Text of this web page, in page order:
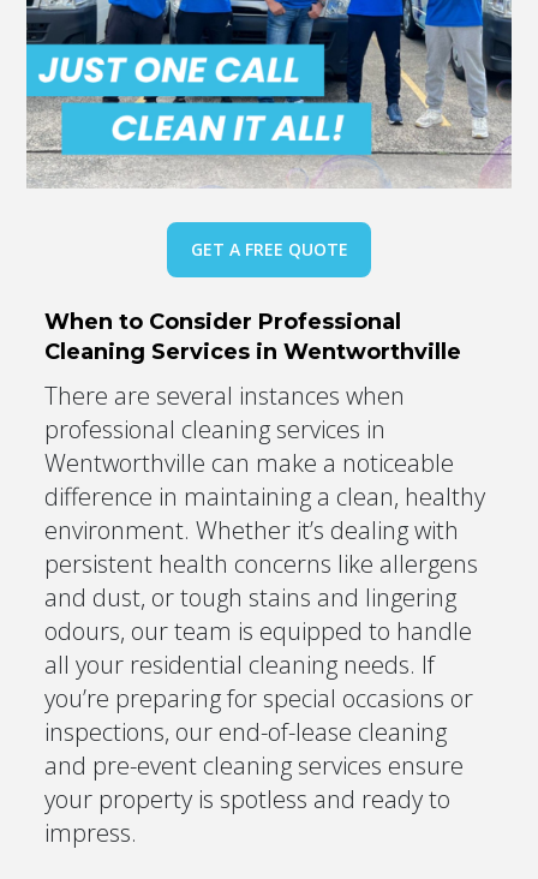
GET A FREE QUOTE
When to Consider Professional
Cleaning Services in Wentworthville
There are several instances when
professional cleaning services in
Wentworthville can make a noticeable
difference in maintaining a clean, healthy
environment. Whether it’s dealing with
persistent health concerns like allergens
and dust, or tough stains and lingering
odours, our team is equipped to handle
all your residential cleaning needs. If
you’re preparing for special occasions or
inspections, our end-of-lease cleaning
and pre-event cleaning services ensure
your property is spotless and ready to
impress.